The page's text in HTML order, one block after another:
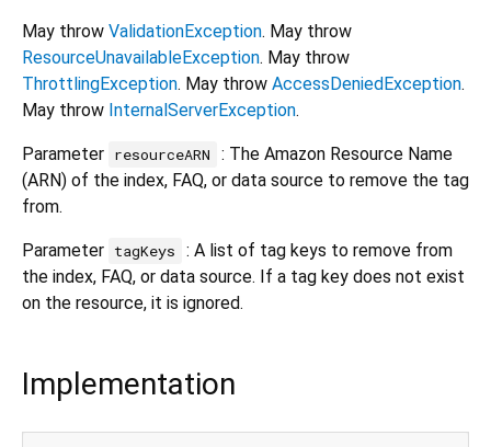
May throw ValidationException. May throw
ResourceUnavailableException. May throw
ThrottlingException. May throw AccessDeniedException.
May throw InternalServerException.
Parameter resourceARN
: The Amazon Resource Name
(ARN) of the index, FAQ, or data source to remove the tag
from.
Parameter tagKeys
: A list of tag keys to remove from
the index, FAQ, or data source. If a tag key does not exist
on the resource, it is ignored.
Implementation